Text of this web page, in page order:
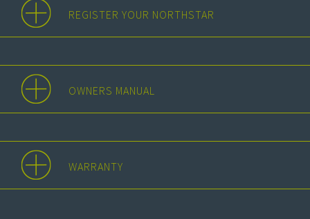
REGISTER YOUR NORTHSTAR
OWNERS MANUAL
WARRANTY